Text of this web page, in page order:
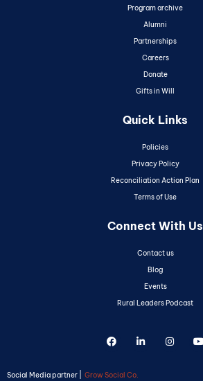
Program archive
Alumni
Partnerships
Careers
Donate
Gifts in Will
Quick Links
Policies
Privacy Policy
Reconciliation Action Plan
Terms of Use
Connect With Us
Contact us
Blog
Events
Rural Leaders Podcast
Social Media partner | Grow Social Co.